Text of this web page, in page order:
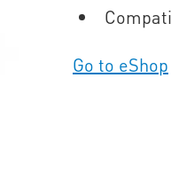
Go to eShop